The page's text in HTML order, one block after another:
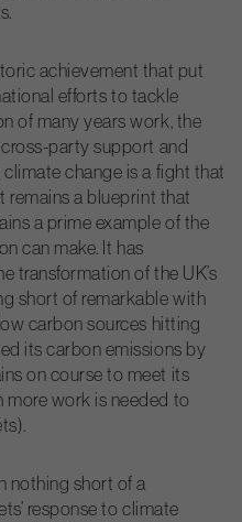
achievement that put
efforts to tackle
of many years work, the
party support and
change is a fight that
remains a blueprint that
a prime example of the
can make. It has
transformation of the UK’s
short of remarkable with
carbon sources hitting
its carbon emissions by
on course to meet its
work is needed to
nothing short of a
response to climate